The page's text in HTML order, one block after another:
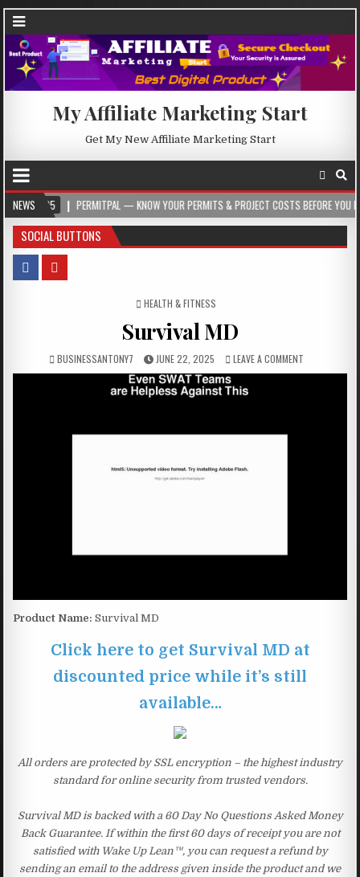
My Affiliate Marketing Start
Get My New Affiliate Marketing Start
NEWS
PERMITPAL — KNOW YOUR PERMITS & PROJECT COSTS BEFORE YOU BUILD
SOCIAL BUTTONS
POSTED IN
HEALTH & FITNESS
Survival MD
BUSINESSANTONY7 JUNE 22, 2025 LEAVE A COMMENT
Product Name: Survival MD
Click here to get Survival MD at
discounted price while it’s still
available…
All orders are protected by SSL encryption – the highest industry
standard for online security from trusted vendors.
Survival MD is backed with a 60 Day No Questions Asked Money
Back Guarantee. If within the first 60 days of receipt you are not
satisfied with Wake Up Lean™, you can request a refund by
sending an email to the address given inside the product and we